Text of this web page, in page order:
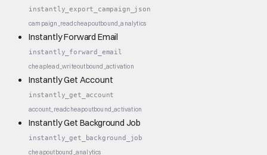
instantly_export_campaign_json
campaign_readcheapoutbound_analytics
Instantly Forward Email
instantly_forward_email
cheaplead_writeoutbound_activation
Instantly Get Account
instantly_get_account
account_readcheapoutbound_activation
Instantly Get Background Job
instantly_get_background_job
cheapoutbound_analytics